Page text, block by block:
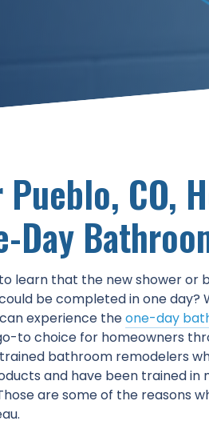
Pueblo, CO,
Day
learn that the new shower
be completed in one day?
experience theone-day
to choice for homeowners
bathroom remodelers
and have been trained
are some of the reasons